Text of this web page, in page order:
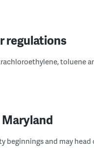
regulations
toluene
beginnings and may